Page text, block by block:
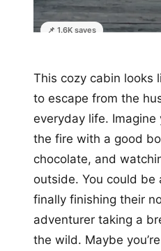
📌 1.6K saves
This cozy cabin looks
to escape from the
everyday life.
the fire with a good
chocolate, and
outside. You could be
finally finishing their
adventurer taking a
the wild. Maybe